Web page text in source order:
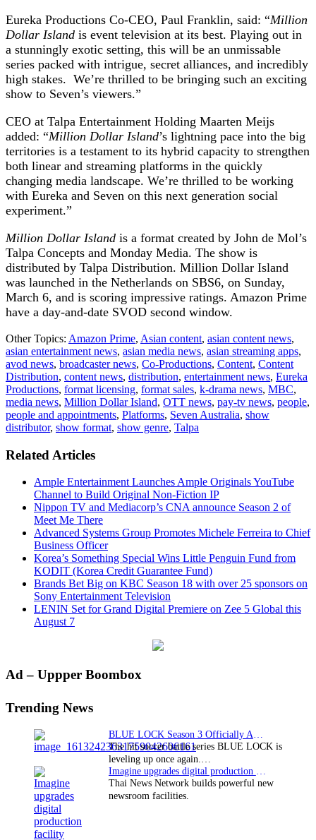
Eureka Productions Co-CEO, Paul Franklin, said: “Million
Dollar Island is event television at its best. Playing out in
a stunningly exotic setting, this will be an unmissable
series packed with intrigue, secret alliances, and incredibly
high stakes. We’re thrilled to be bringing such an exciting
show to Seven’s viewers.”
CEO at Talpa Entertainment Holding Maarten Meijs
added: “Million Dollar Island’s lightning pace into the big
territories is a testament to its hybrid capacity to strengthen
both linear and streaming platforms in the quickly
changing media landscape. We’re thrilled to be working
with Eureka and Seven on this next generation social
experiment.”
Million Dollar Island is a format created by John de Mol’s
Talpa Concepts and Monday Media. The show is
distributed by Talpa Distribution. Million Dollar Island
was launched in the Netherlands on SBS6, on Sunday,
March 6, and is scoring impressive ratings. Amazon Prime
have a day-and-date SVOD second window.
Other Topics: Amazon Prime, Asian content, asian content news,
asian entertainment news, asian media news, asian streaming apps,
avod news, broadcaster news, Co-Productions, Content, Content
Distribution, content news, distribution, entertainment news, Eureka
Productions, format licensing, format sales, k-drama news, MBC,
media news, Million Dollar Island, OTT news, pay-tv news, people,
people and appointments, Platforms, Seven Australia, show
distributor, show format, show genre, Talpa
Related Articles
Ample Entertainment Launches Ample Originals YouTube
Channel to Build Original Non-Fiction IP
Nippon TV and Mediacorp’s CNA announce Season 2 of
Meet Me There
Advanced Systems Group Promotes Michele Ferreira to Chief
Business Officer
Korea’s Something Special Wins Little Penguin Fund from
KODIT (Korea Credit Guarantee Fund)
Brands Bet Big on KBC Season 18 with over 25 sponsors on
Sony Entertainment Television
LENIN Set for Grand Digital Premiere on Zee 5 Global this
August 7
Primary
Ad – Uppper Boombox
Trending News
The hit soccer battle series BLUE LOCK is
leveling up once again.…
Thai News Network builds powerful new
newsroom facilities.